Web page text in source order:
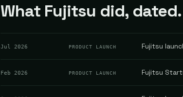
What Fujitsu did, dated.
Jul 2026 PRODUCT LAUNCH Fujitsu
Feb 2026 PRODUCT LAUNCH Fujitsu